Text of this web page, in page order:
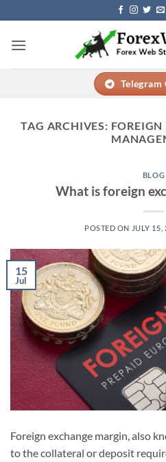
to
content
Telegram
TAG ARCHIVES:
BLOG
What is foreign
POSTED ON JULY 15,
15
Jul
Foreign exchange margin, also
to the collateral or deposit